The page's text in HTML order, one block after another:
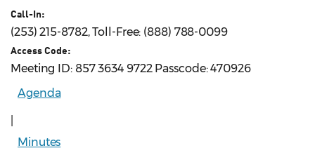
Call-In:
(253) 215-8782, Toll-Free: (888) 788-0099
Access Code:
Meeting ID: 857 3634 9722 Passcode: 470926
Agenda
Minutes